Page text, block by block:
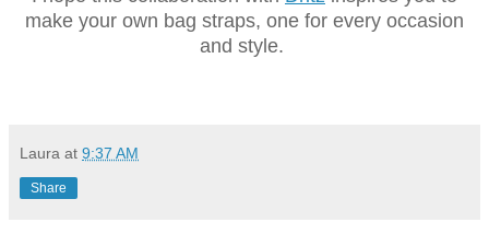
make your own bag straps, one for every occasion
and style.
Laura at 9:37 AM
Share